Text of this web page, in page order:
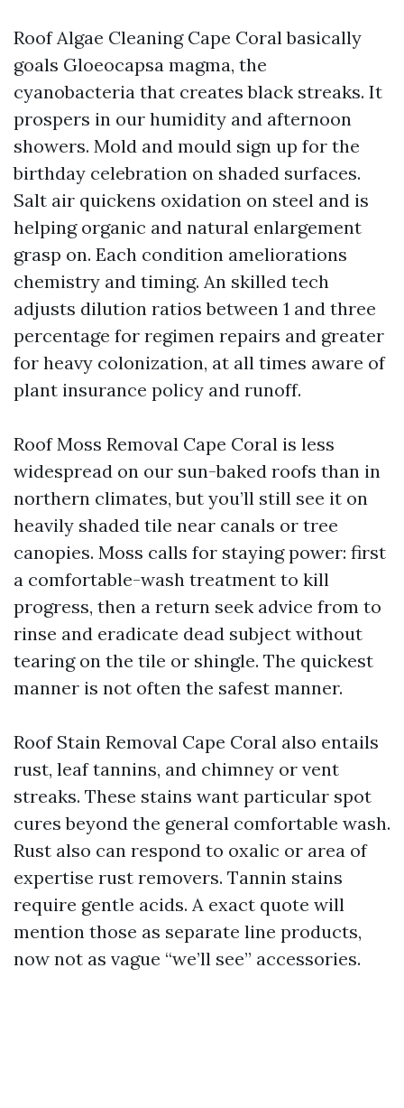
Roof Algae Cleaning Cape Coral basically
goals Gloeocapsa magma, the
cyanobacteria that creates black streaks. It
prospers in our humidity and afternoon
showers. Mold and mould sign up for the
birthday celebration on shaded surfaces.
Salt air quickens oxidation on steel and is
helping organic and natural enlargement
grasp on. Each condition ameliorations
chemistry and timing. An skilled tech
adjusts dilution ratios between 1 and three
percentage for regimen repairs and greater
for heavy colonization, at all times aware of
plant insurance policy and runoff.
Roof Moss Removal Cape Coral is less
widespread on our sun-baked roofs than in
northern climates, but you’ll still see it on
heavily shaded tile near canals or tree
canopies. Moss calls for staying power: first
a comfortable-wash treatment to kill
progress, then a return seek advice from to
rinse and eradicate dead subject without
tearing on the tile or shingle. The quickest
manner is not often the safest manner.
Roof Stain Removal Cape Coral also entails
rust, leaf tannins, and chimney or vent
streaks. These stains want particular spot
cures beyond the general comfortable wash.
Rust also can respond to oxalic or area of
expertise rust removers. Tannin stains
require gentle acids. A exact quote will
mention those as separate line products,
now not as vague “we’ll see” accessories.